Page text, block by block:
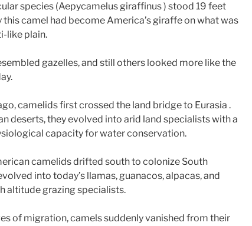
species (Aepycamelus giraffinus ) stood 19 feet
this camel had become America’s giraffe on what was
like plain.
gazelles, and still others looked more like the
camelids first crossed the land bridge to Eurasia .
deserts, they evolved into arid land specialists with a
capacity for water conservation.
camelids drifted south to colonize South
into today’s llamas, guanacos, alpacas, and
altitude grazing specialists.
of migration, camels suddenly vanished from their